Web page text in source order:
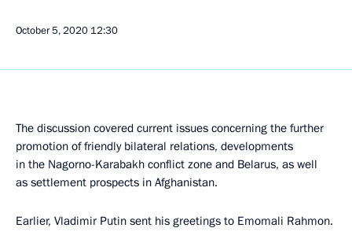
October 5, 2020 12:30
The discussion covered current issues concerning the further
promotion of friendly bilateral relations, developments
in the Nagorno-Karabakh conflict zone and Belarus, as well
as settlement prospects in Afghanistan.
Earlier, Vladimir Putin sent his greetings to Emomali Rahmon.